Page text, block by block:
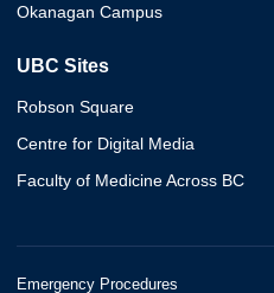
Okanagan Campus
UBC Sites
Robson Square
Centre for Digital Media
Faculty of Medicine Across BC
Emergency Procedures